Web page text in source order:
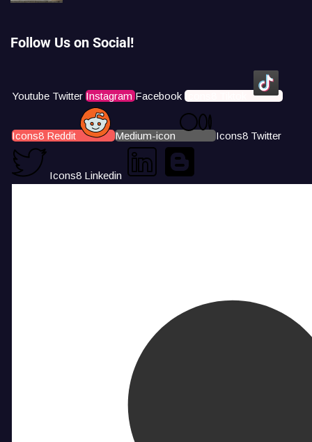
Follow Us on Social!
Youtube Twitter Instagram Facebook Icons8 Tiktok
Icons8 Reddit Medium-icon Icons8 Twitter
Icons8 Linkedin